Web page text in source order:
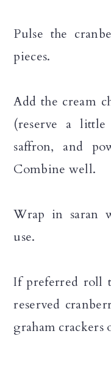
Pulse the
pieces.
Add the cream
(reserve a
saffron, and
Combine well.
Wrap in saran
use.
If preferred roll
reserved
graham crackers